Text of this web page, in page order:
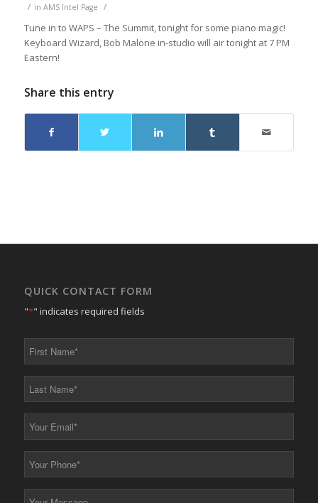
/ in AMS Intel Page /
Tune in to WAPS – The Summit, tonight for some piano magic!
Keyboard Wizard, Bob Malone in-studio will air tonight at 7 PM
Eastern!
Share this entry
QUICK CONTACT FORM
"*" indicates required fields
*
*
*
*